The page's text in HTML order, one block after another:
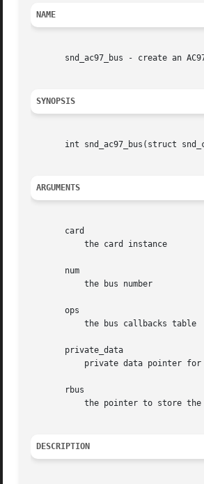
NAME
snd_ac97_bus - create an
SYNOPSIS
int snd_ac97_bus(struct
ARGUMENTS
       card
       num
       ops
       private_data
       rbus
DESCRIPTION